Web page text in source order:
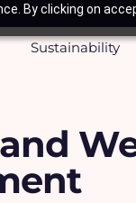
By clicking on
Sustainability